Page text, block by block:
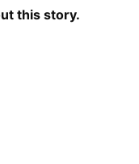
this story.